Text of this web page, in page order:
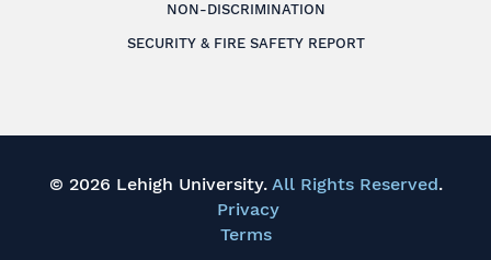
NON-DISCRIMINATION
SECURITY & FIRE SAFETY REPORT
© 2026 Lehigh University. All Rights Reserved.
Privacy
Terms